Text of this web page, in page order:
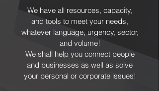
We have all resources, capacity,
and tools to meet your needs,
whatever language, urgency, sector,
and volume!
We shall help you connect people
and businesses as well as solve
your personal or corporate issues!